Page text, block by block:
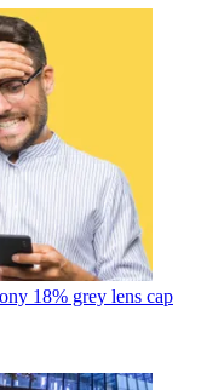
18% grey lens cap